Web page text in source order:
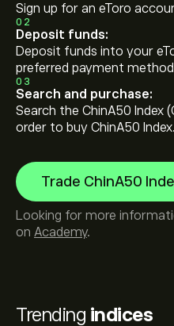
Trending indices
Sign up for an eToro
02
Deposit funds:
Deposit funds into your
preferred payment
03
Search and purchase:
Search the ChinA50 Index
order to buy ChinA50 Index.
Trade ChinA50
Looking for more
on Academy.